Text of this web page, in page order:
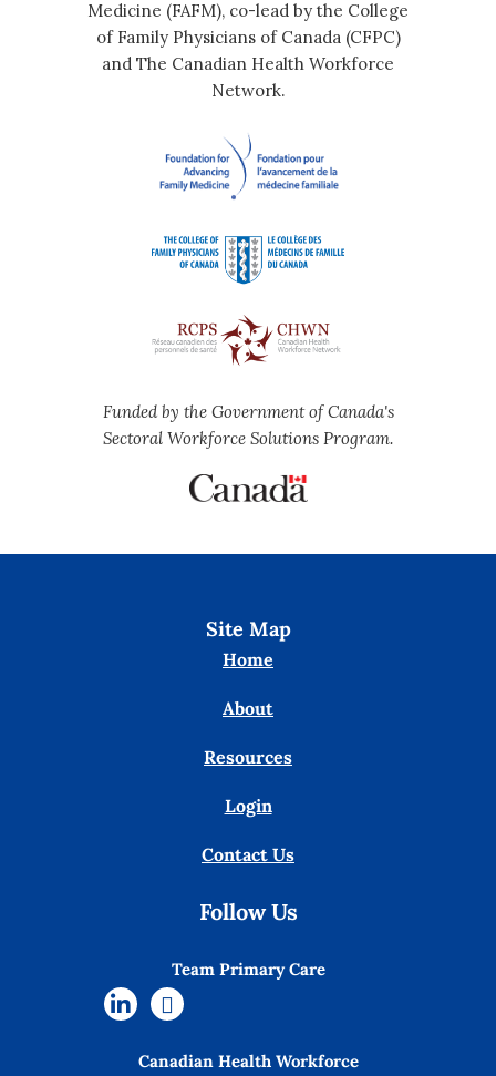
Medicine (FAFM), co-lead by the College
of Family Physicians of Canada (CFPC)
and The Canadian Health Workforce
Network.
Funded by the Government of Canada's
Sectoral Workforce Solutions Program.
Site Map
Home
About
Resources
Login
Contact Us
Follow Us
Team Primary Care
Canadian Health Workforce